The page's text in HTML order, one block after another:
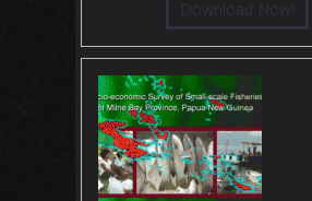
Download Now!